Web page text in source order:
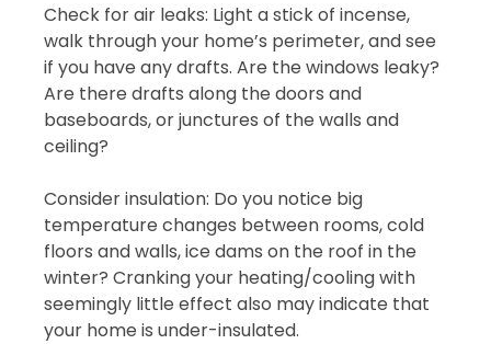
Check for air leaks: Light a stick of incense,
walk through your home’s perimeter, and see
if you have any drafts. Are the windows leaky?
Are there drafts along the doors and
baseboards, or junctures of the walls and
ceiling?
Consider insulation: Do you notice big
temperature changes between rooms, cold
floors and walls, ice dams on the roof in the
winter? Cranking your heating/cooling with
seemingly little effect also may indicate that
your home is under-insulated.